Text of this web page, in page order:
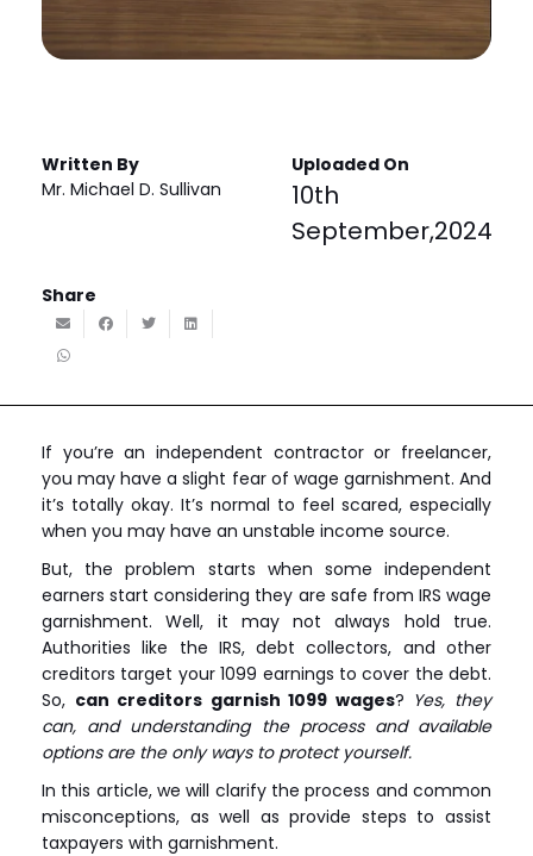
Written By
Mr. Michael D. Sullivan
Uploaded On
10th
September,2024
Share
If you’re an independent contractor or freelancer,
you may have a slight fear of wage garnishment. And
it’s totally okay. It’s normal to feel scared, especially
when you may have an unstable income source.
But, the problem starts when some independent
earners start considering they are safe from IRS wage
garnishment. Well, it may not always hold true.
Authorities like the IRS, debt collectors, and other
creditors target your 1099 earnings to cover the debt.
So, can creditors garnish 1099 wages? Yes, they
can, and understanding the process and available
options are the only ways to protect yourself.
In this article, we will clarify the process and common
misconceptions, as well as provide steps to assist
taxpayers with garnishment.